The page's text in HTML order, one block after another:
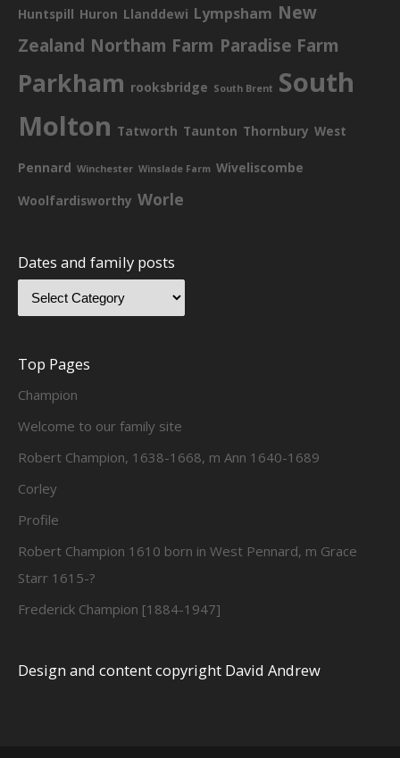
Huntspill Huron Llanddewi Lympsham New
Zealand Northam Farm Paradise Farm
Parkham rooksbridge South Brent South
Molton Tatworth Taunton Thornbury West
Pennard Winchester Winslade Farm Wiveliscombe
Woolfardisworthy Worle
Dates and family posts
Top Pages
Champion
Welcome to our family site
Robert Champion, 1638-1668, m Ann 1640-1689
Corley
Profile
Robert Champion 1610 born in West Pennard, m Grace
Starr 1615-?
Frederick Champion [1884-1947]
Design and content copyright David Andrew